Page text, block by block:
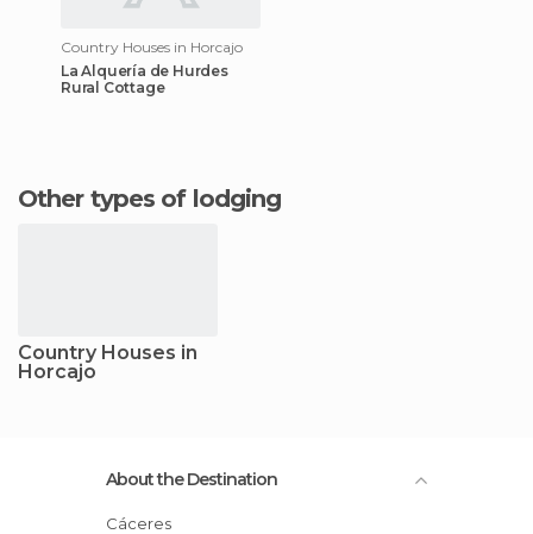
Country Houses in Horcajo
La Alquería de Hurdes
Rural Cottage
Other types of lodging
Country Houses in
Horcajo
About the Destination
Cáceres